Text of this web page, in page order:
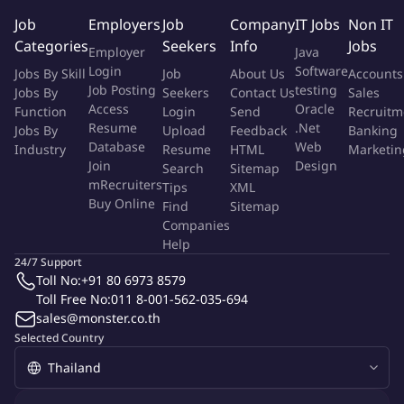
Flexibility: Hybrid Work Model and Business Casual Dress
Code, including jeans, Centralized location – 6 minutes walk
from Phromphong BTS or 10 minutes walk from Sukhunvit
MRT.
Work/Life Balance: Flexible Personal/Vacation Time Off, Sick
Leave, Paid Holidays, Business Leave, Maternity Leave,
Ordination Leave.
Your Wellbeing: Medical, Dental, Vision, Life Insurance,
Annual Health Check Up, Employee Assistance Program,
Well-Stocked Pantry and Provident Fund Contribution.
Diversity & Inclusion: Committed to Welcoming, Celebrating
and Thriving on Diversity.
Training: Hands-On, Team-Customized, including SS&C
University.
Education: Paid further education opportunities for
employees who are eligible.
Extra Perks: Bonus Scheme, SS&C Stock(s) Allocation for
Job
Categories
Jobs By Skill
Jobs By
Function
Jobs By
Industry
Employers
Employer
Login
Job Posting
Access
Resume
Database
Join
mRecruiters
Buy Online
Job
Seekers
Job
Seekers
Login
Upload
Resume
Search
Tips
Find
Companies
Help
Company
Info
About Us
Contact Us
Send
Feedback
HTML
Sitemap
XML
Sitemap
IT Jobs
Java
Software
testing
Oracle
.Net
Web
Design
Non IT
Jobs
Accounts
Sales
Banking
Selected Country
24/7 Support
Toll No:+91 80 6973 8579
Toll Free No:011 8-001-562-035-694
sales@monster.co.th